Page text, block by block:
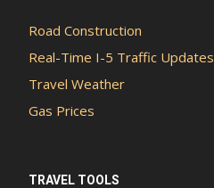
Road Construction
Real-Time I-5 Traffic Updates
Travel Weather
Gas Prices
TRAVEL TOOLS